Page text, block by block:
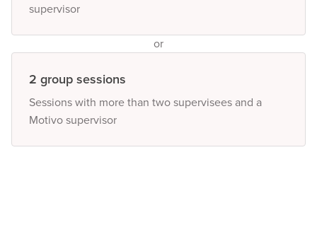
supervisor
or
2 group sessions
Sessions with more than two supervisees and a
Motivo supervisor